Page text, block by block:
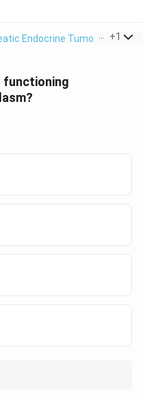
Endocrine Tumours >
+1
functioning